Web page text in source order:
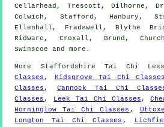
Cellarhead, Trescott, Dilhorne,
Colwich, Stafford, Hanbury,
Ellenhall, Fradswell, Blythe
Ridware, Croxall, Brund,
Swinscoe andmore .
More Staffordshire Tai Chi
Classes , Kidsgrove Tai Chi Classes
Classes , Cannock Tai Chi
Classes , Leek Tai Chi Classes ,
Horninglow Tai Chi Classes ,
Longton Tai Chi Classes ,